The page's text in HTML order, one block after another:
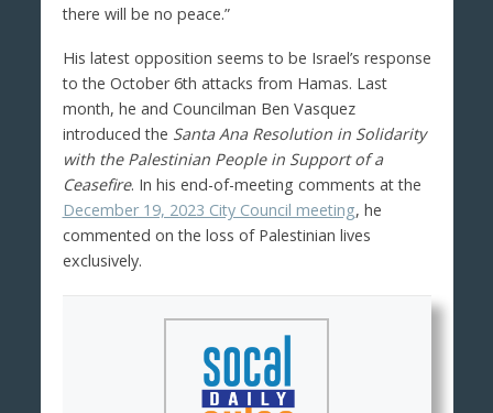
there will be no peace.”
His latest opposition seems to be Israel’s response
to the October 6th attacks from Hamas. Last
month, he and Councilman Ben Vasquez
introduced the Santa Ana Resolution in Solidarity
with the Palestinian People in Support of a
Ceasefire. In his end-of-meeting comments at the
December 19, 2023 City Council meeting, he
commented on the loss of Palestinian lives
exclusively.